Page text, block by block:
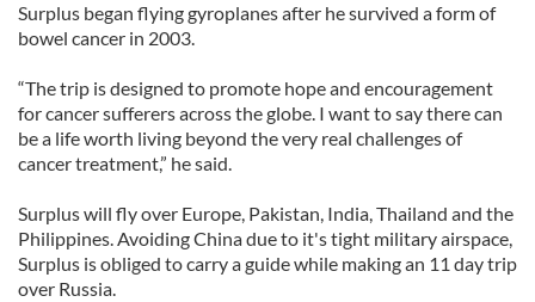
Surplus began flying gyroplanes after he survived a form of
bowel cancer in 2003.
“The trip is designed to promote hope and encouragement
for cancer sufferers across the globe. I want to say there can
be a life worth living beyond the very real challenges of
cancer treatment,” he said.
Surplus will fly over Europe, Pakistan, India, Thailand and the
Philippines. Avoiding China due to it's tight military airspace,
Surplus is obliged to carry a guide while making an 11 day trip
over Russia.